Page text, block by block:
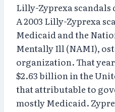
Lilly-Zyprexa scandals
A 2003 Lilly-Zyprexa
Medicaid and the
Mentally Ill (NAMI),
organization. That
$2.63 billion in the
that attributable to
mostly Medicaid.